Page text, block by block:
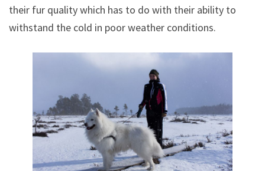
their fur quality which has to do with their ability to
withstand the cold in poor weather conditions.